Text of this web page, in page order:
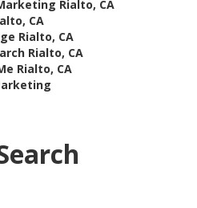
Rialto, CA
CA
Rialto, CA
Rialto, CA
Rialto, CA